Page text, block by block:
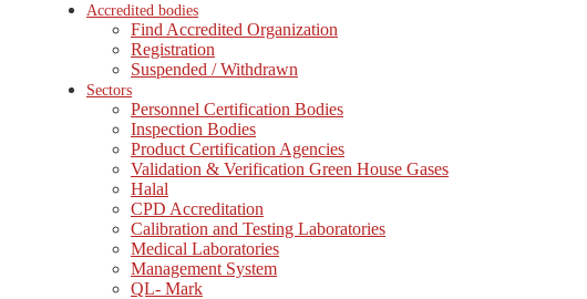
Accredited bodies
Find Accredited Organization
Registration
Suspended / Withdrawn
Sectors
Personnel Certification Bodies
Inspection Bodies
Product Certification Agencies
Validation & Verification Green House Gases
Halal
CPD Accreditation
Calibration and Testing Laboratories
Medical Laboratories
Management System
QL- Mark